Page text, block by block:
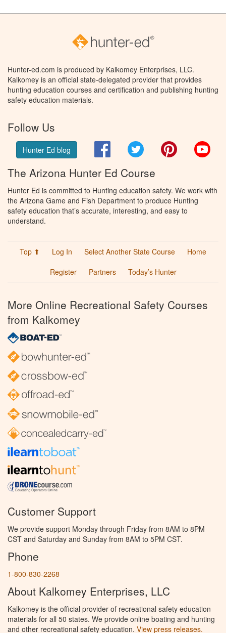
Hunter-ed.com is produced by Kalkomey Enterprises, LLC.
Kalkomey is an official state-delegated provider that provides
hunting education courses and certification and publishing hunting
safety education materials.
Follow Us
Hunter Ed blog FacebookTwitter Pinterest
The Arizona Hunter Ed Course
Hunter Ed is committed to Hunting education safety. We work with
the Arizona Game and Fish Department to produce Hunting
safety education that’s accurate, interesting, and easy to
understand.
Top ⬆ Log In Select Another State Course
Home
Register
Partners Today’s Hunter
More Online Recreational Safety Courses
from Kalkomey
Customer Support
We provide support Monday through Friday from 8AM to 8PM
CST and Saturday and Sunday from 8AM to 5PM CST.
Phone
1-800-830-2268
About Kalkomey Enterprises, LLC
Kalkomey is the official provider of recreational safety education
materials for all 50 states. We provide online boating and hunting
and other recreational safety education. View press releases.